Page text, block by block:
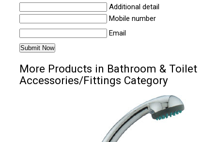
Additional detail
Mobile number
Email
More Products in Bathroom & Toilet
Accessories/Fittings Category